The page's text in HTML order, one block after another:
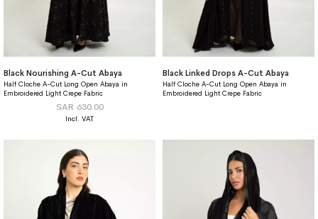
Black Nourishing A-Cut Abaya
Half Cloche A-Cut Long Open Abaya in
Embroidered Light Crepe Fabric
SAR 630.00
Black Linked Drops A-Cut Abaya
Half Cloche A-Cut Long Open Abaya in
Embroidered Light Crepe Fabric